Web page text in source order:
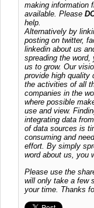
making information
available. Please
help.
Alternatively by
posting on twitter,
linkedin about us
spreading the word,
us to grow. Our
provide high quality
the activities of all
companies in the
where possible
use and view.
integrating data
of data sources is
consuming and
effort. By simply
word about us, you
Please use the
will only take a few
your time. Thanks